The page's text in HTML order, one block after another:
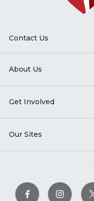
Contact Us
About Us
Get Involved
Our Sites